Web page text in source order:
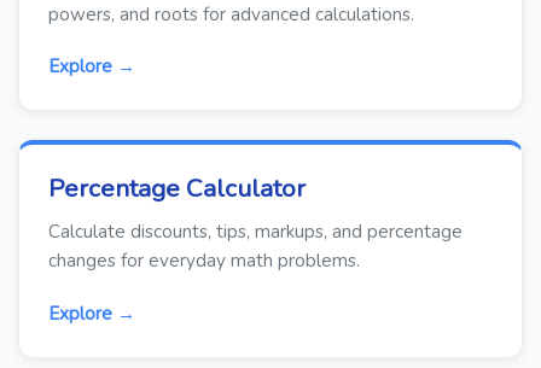
powers, and roots for advanced calculations.
Explore →
Percentage Calculator
Calculate discounts, tips, markups, and percentage
changes for everyday math problems.
Explore →